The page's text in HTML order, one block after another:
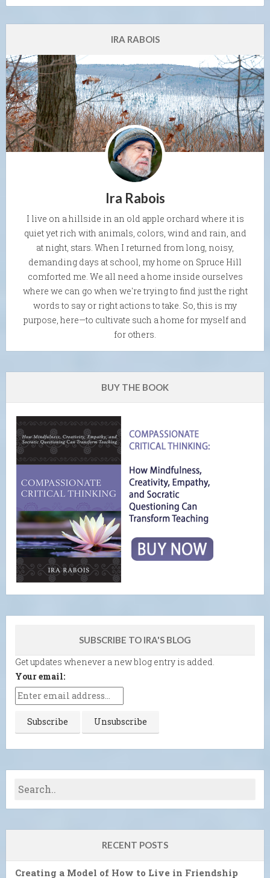
IRA RABOIS
Ira Rabois
I live on a hillside in an old apple orchard where it is
quiet yet rich with animals, colors, wind and rain, and
at night, stars. When I returned from long, noisy,
demanding days at school, my home on Spruce Hill
comforted me. We all need a home inside ourselves
where we can go when we're trying to find just the right
words to say or right actions to take. So, this is my
purpose, here—to cultivate such a home for myself and
for others.
BUY THE BOOK
SUBSCRIBE TO IRA'S BLOG
Get updates whenever a new blog entry is added.
Your email:
RECENT POSTS
Creating a Model of How to Live in Friendship